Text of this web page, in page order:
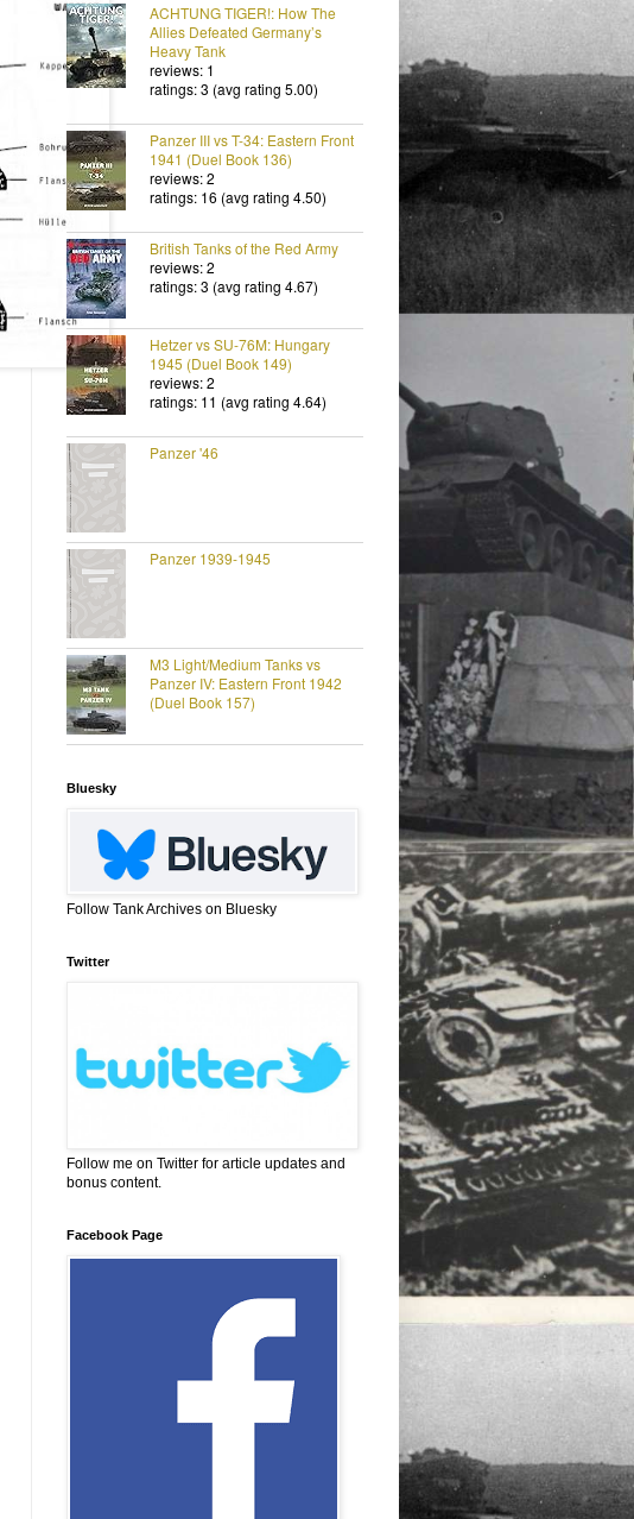
ACHTUNG TIGER!: How The
Allies Defeated Germany’s
Heavy Tank
reviews: 1
ratings: 3 (avg rating 5.00)
Panzer III vs T-34: Eastern Front
1941 (Duel Book 136)
reviews: 2
ratings: 16 (avg rating 4.50)
British Tanks of the Red Army
reviews: 2
ratings: 3 (avg rating 4.67)
Hetzer vs SU-76M: Hungary
1945 (Duel Book 149)
reviews: 2
ratings: 11 (avg rating 4.64)
Panzer '46
Panzer 1939-1945
M3 Light/Medium Tanks vs
Panzer IV: Eastern Front 1942
(Duel Book 157)
Bluesky
Follow Tank Archives on Bluesky
Twitter
Follow me on Twitter for article updates and
bonus content.
Facebook Page